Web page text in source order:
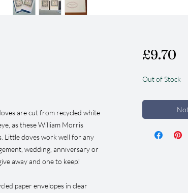
are cut from recycled white
as these William Morris
Little doves work well for any
wedding, anniversary or
away and one to keep!
paper envelopes in clear
£9.70
Out of Stock